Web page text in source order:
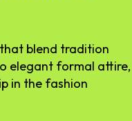
blend tradition
elegant formal attire,
in the fashion